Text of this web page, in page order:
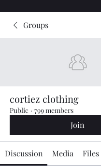
Groups
cortiez clothing
Public · 799 members
Join
Discussion Media Files